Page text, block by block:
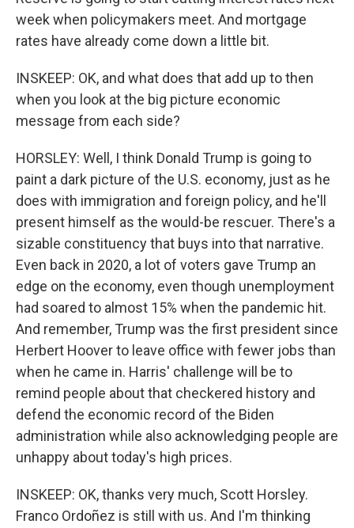
week when policymakers meet. And mortgage
rates have already come down a little bit.
INSKEEP: OK, and what does that add up to then
when you look at the big picture economic
message from each side?
HORSLEY: Well, I think Donald Trump is going to
paint a dark picture of the U.S. economy, just as he
does with immigration and foreign policy, and he'll
present himself as the would-be rescuer. There's a
sizable constituency that buys into that narrative.
Even back in 2020, a lot of voters gave Trump an
edge on the economy, even though unemployment
had soared to almost 15% when the pandemic hit.
And remember, Trump was the first president since
Herbert Hoover to leave office with fewer jobs than
when he came in. Harris' challenge will be to
remind people about that checkered history and
defend the economic record of the Biden
administration while also acknowledging people are
unhappy about today's high prices.
INSKEEP: OK, thanks very much, Scott Horsley.
Franco Ordoñez is still with us. And I'm thinking